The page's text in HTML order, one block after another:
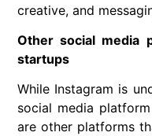
creative, and
Other social media
startups
While Instagram is
social media
are other platforms